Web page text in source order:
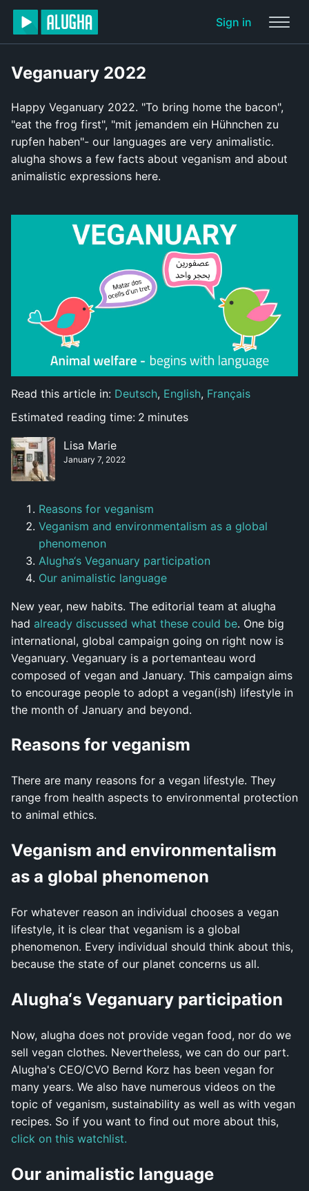
Sign in
Veganuary 2022
Happy Veganuary 2022. "To bring home the bacon",
"eat the frog first", "mit jemandem ein Hühnchen zu
rupfen haben"- our languages are very animalistic.
alugha shows a few facts about veganism and about
animalistic expressions here.
Read this article in: Deutsch, English, Français
Estimated reading time: 2 minutes
Lisa Marie
January 7, 2022
Reasons for veganism
Veganism and environmentalism as a global
phenomenon
Alugha‘s Veganuary participation
Our animalistic language
New year, new habits. The editorial team at alugha
had already discussed what these could be. One big
international, global campaign going on right now is
Veganuary. Veganuary is a portemanteau word
composed of vegan and January. This campaign aims
to encourage people to adopt a vegan(ish) lifestyle in
the month of January and beyond.
Reasons for veganism
There are many reasons for a vegan lifestyle. They
range from health aspects to environmental protection
to animal ethics.
Veganism and environmentalism
as a global phenomenon
For whatever reason an individual chooses a vegan
lifestyle, it is clear that veganism is a global
phenomenon. Every individual should think about this,
because the state of our planet concerns us all.
Alugha‘s Veganuary participation
Now, alugha does not provide vegan food, nor do we
sell vegan clothes. Nevertheless, we can do our part.
Alugha's CEO/CVO Bernd Korz has been vegan for
many years. We also have numerous videos on the
topic of veganism, sustainability as well as with vegan
recipes. So if you want to find out more about this,
click on this watchlist.
Our animalistic language